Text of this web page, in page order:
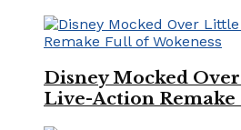
Disney Mocked
Live-Action Remake